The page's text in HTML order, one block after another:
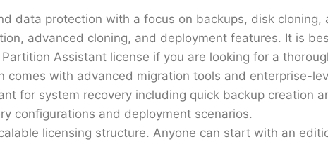
data protection with a focus on backups, disk
advanced cloning, and deployment features. It is
Partition Assistant license if you are looking for a
comes with advanced migration tools and enterprise-
for system recovery including quick backup creation
configurations and deployment scenarios.
licensing structure. Anyone can start with an